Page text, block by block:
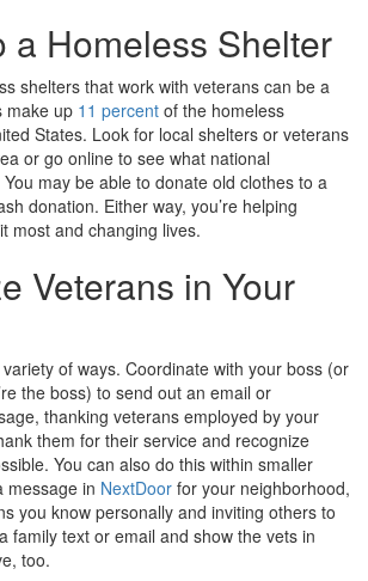
a Homeless Shelter
shelters that work with veterans can be a
make up 11 percent of the homeless
States. Look for local shelters or veterans
or go online to see what national
may be able to donate old clothes to a
donation. Either way, you’re helping
most and changing lives.
Veterans in Your
of ways. Coordinate with your boss (or
the boss) to send out an email or
thanking veterans employed by your
them for their service and recognize
You can also do this within smaller
message in NextDoor for your neighborhood,
you know personally and inviting others to
family text or email and show the vets in
too.